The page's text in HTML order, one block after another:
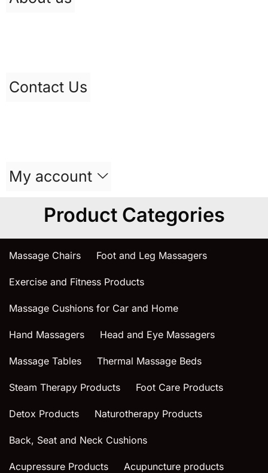
Contact Us
My account
Product Categories
Massage Chairs Foot and Leg Massagers
Exercise and Fitness Products
Massage Cushions for Car and Home
Hand Massagers Head and Eye Massagers
Massage Tables Thermal Massage Beds
Steam Therapy Products Foot Care Products
Detox Products Naturotherapy Products
Back, Seat and Neck Cushions
Acupressure Products Acupuncture products